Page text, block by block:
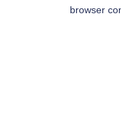
browser